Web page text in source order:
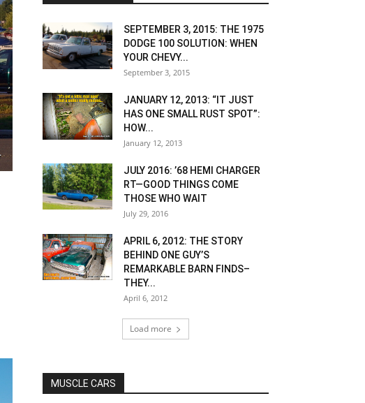
SEPTEMBER 3, 2015: THE 1975
DODGE 100 SOLUTION: WHEN
YOUR CHEVY...
September 3, 2015
JANUARY 12, 2013: “IT JUST
HAS ONE SMALL RUST SPOT”:
HOW...
January 12, 2013
JULY 2016: ’68 HEMI CHARGER
RT—GOOD THINGS COME
THOSE WHO WAIT
July 29, 2016
APRIL 6, 2012: THE STORY
BEHIND ONE GUY’S
REMARKABLE BARN FINDS–
THEY...
April 6, 2012
Load more
MUSCLE CARS